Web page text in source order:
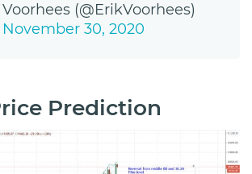
(@ErikVoorhees)
November 30, 2020
Prediction